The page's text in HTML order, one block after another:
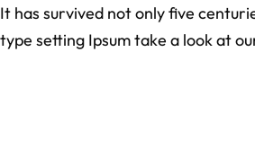
It has survived not only five
type setting Ipsum take a look at